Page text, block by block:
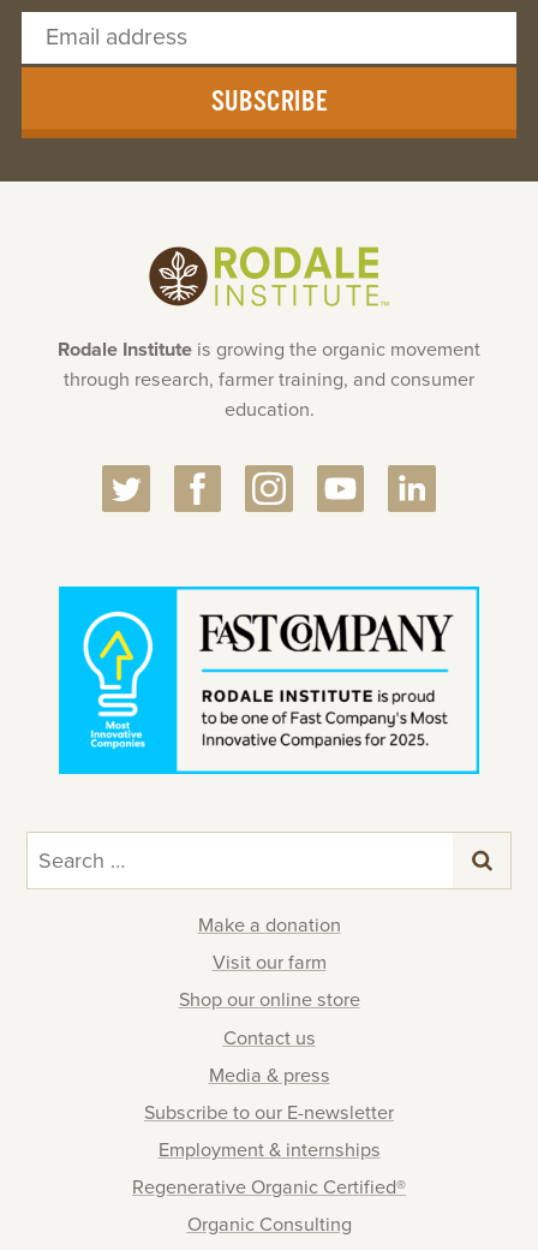
SUBSCRIBE
Rodale Institute is growing the organic movement
through research, farmer training, and consumer
education.
Make a donation
Visit our farm
Shop our online store
Contact us
Media & press
Subscribe to our E-newsletter
Employment & internships
Regenerative Organic Certified®
Organic Consulting